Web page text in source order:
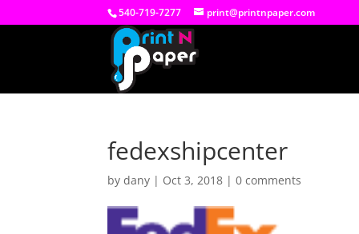
540-719-7277 print@printnpaper.com
fedexshipcenter
bydany | Oct 3, 2018 |0 comments